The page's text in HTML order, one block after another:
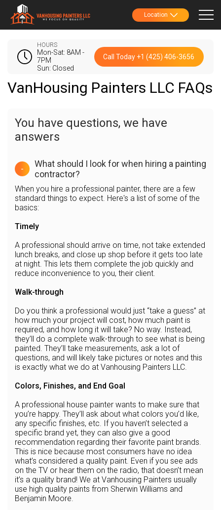
Location
HOURS
Mon-Sat: 8AM -
7PM
Sun: Closed
Call Today +1 (425) 406-3656
VanHousing Painters LLC FAQs
You have questions, we have
answers
-
What should I look for when hiring a painting
contractor?
When you hire a professional painter, there are a few
standard things to expect. Here's a list of some of the
basics:
Timely
A professional should arrive on time, not take extended
lunch breaks, and close up shop before it gets too late
at night. This lets them complete the job quickly and
reduce inconvenience to you, their client.
Walk-through
Do you think a professional would just “take a guess” at
how much your project will cost, how much paint is
required, and how long it will take? No way. Instead,
they’ll do a complete walk-through to see what is being
painted. They’ll take measurements, ask a lot of
questions, and will likely take pictures or notes and this
is exactly what we do at Vanhousing Painters LLC.
Colors, Finishes, and End Goal
A professional house painter wants to make sure that
you’re happy. They’ll ask about what colors you’d like,
any specific finishes, etc. If you haven’t selected a
specific brand yet, they can also give a good
recommendation regarding their favorite paint brands.
This is nice because most consumers have no idea
what’s considered a quality paint. Even if you see ads
on the TV or hear them on the radio, that doesn’t mean
it’s a quality brand! We at Vanhousing Painters usually
use high quality paints from Sherwin Williams and
Benjamin Moore.